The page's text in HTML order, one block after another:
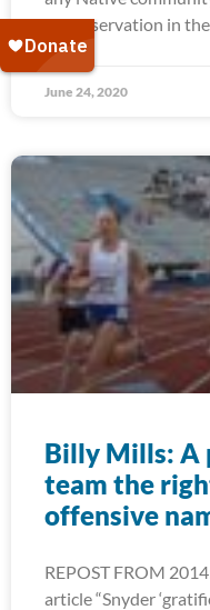
any reservation in
June 24, 2020
Billy Mills: A
team the
offensive
REPOST FROM
article “Snyder